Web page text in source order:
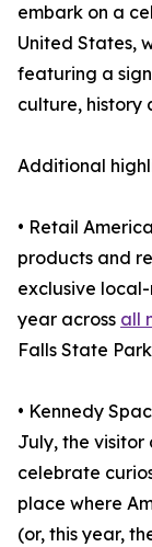
embark on a
United States,
featuring a
culture, history
Additional
• Retail
products and
exclusive
year across all
Falls State
• Kennedy
July, the visitor
celebrate
place where
(or, this year,